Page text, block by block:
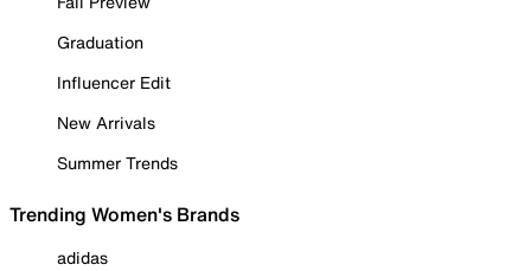
Graduation
Influencer Edit
New Arrivals
Summer Trends
Trending Women's Brands
adidas